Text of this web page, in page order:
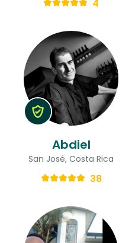
4
Abdiel
San José, Costa Rica
38